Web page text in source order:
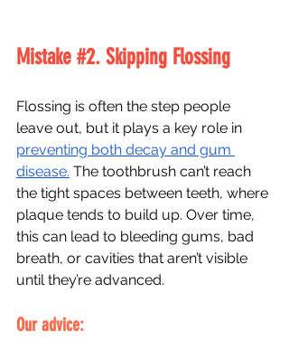
Mistake #2. Skipping Flossing
Flossing is often the step people
leave out, but it plays a key role in
preventing both decay and gum
disease. The toothbrush can’t reach
the tight spaces between teeth, where
plaque tends to build up. Over time,
this can lead to bleeding gums, bad
breath, or cavities that aren’t visible
until they’re advanced.
Our advice: